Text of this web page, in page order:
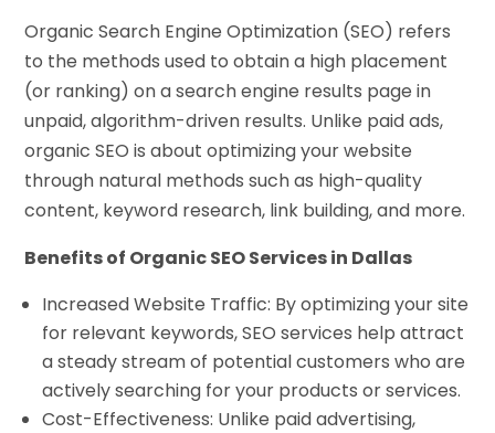
Organic Search Engine Optimization (SEO) refers
to the methods used to obtain a high placement
(or ranking) on a search engine results page in
unpaid, algorithm-driven results. Unlike paid ads,
organic SEO is about optimizing your website
through natural methods such as high-quality
content, keyword research, link building, and more.
Benefits of Organic SEO Services in Dallas
Increased Website Traffic: By optimizing your site
for relevant keywords, SEO services help attract
a steady stream of potential customers who are
actively searching for your products or services.
Cost-Effectiveness: Unlike paid advertising,